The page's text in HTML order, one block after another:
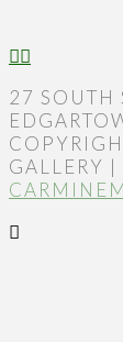
27 SOUTH
GALLERY |